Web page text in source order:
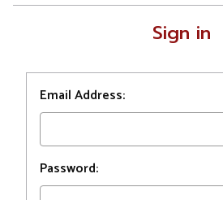
Sign in
Email Address:
Password: